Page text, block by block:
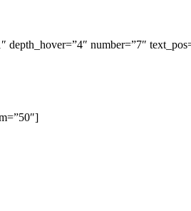
number=”7″